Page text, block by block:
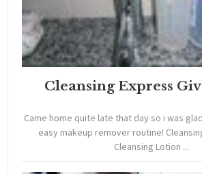
Cleansing Express
Came home quite late that day so i was
easy makeup remover routine!
Cleansing Lotion ...